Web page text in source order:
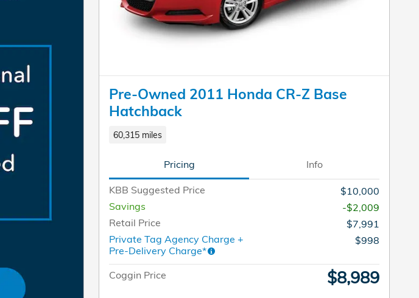
Pre-Owned 2011 Honda CR-Z Base
Hatchback
60,315 miles
Pricing Info
KBB Suggested Price
$10,000
Savings
-$2,009
Retail Price
$7,991
Private Tag Agency Charge +
Pre-Delivery Charge*
$998
Coggin Price $8,989